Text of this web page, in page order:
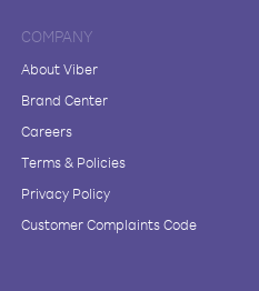
COMPANY
About Viber
Brand Center
Careers
Terms & Policies
Privacy Policy
Customer Complaints Code